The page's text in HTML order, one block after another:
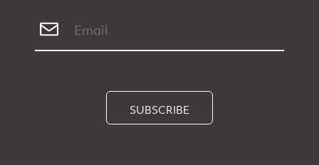
SUBSCRIBE